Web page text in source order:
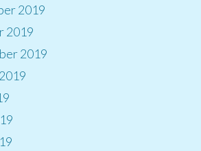
2019
2019
2019